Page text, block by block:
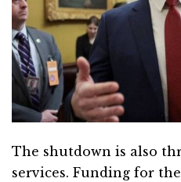
The shutdown is also
services. Funding for